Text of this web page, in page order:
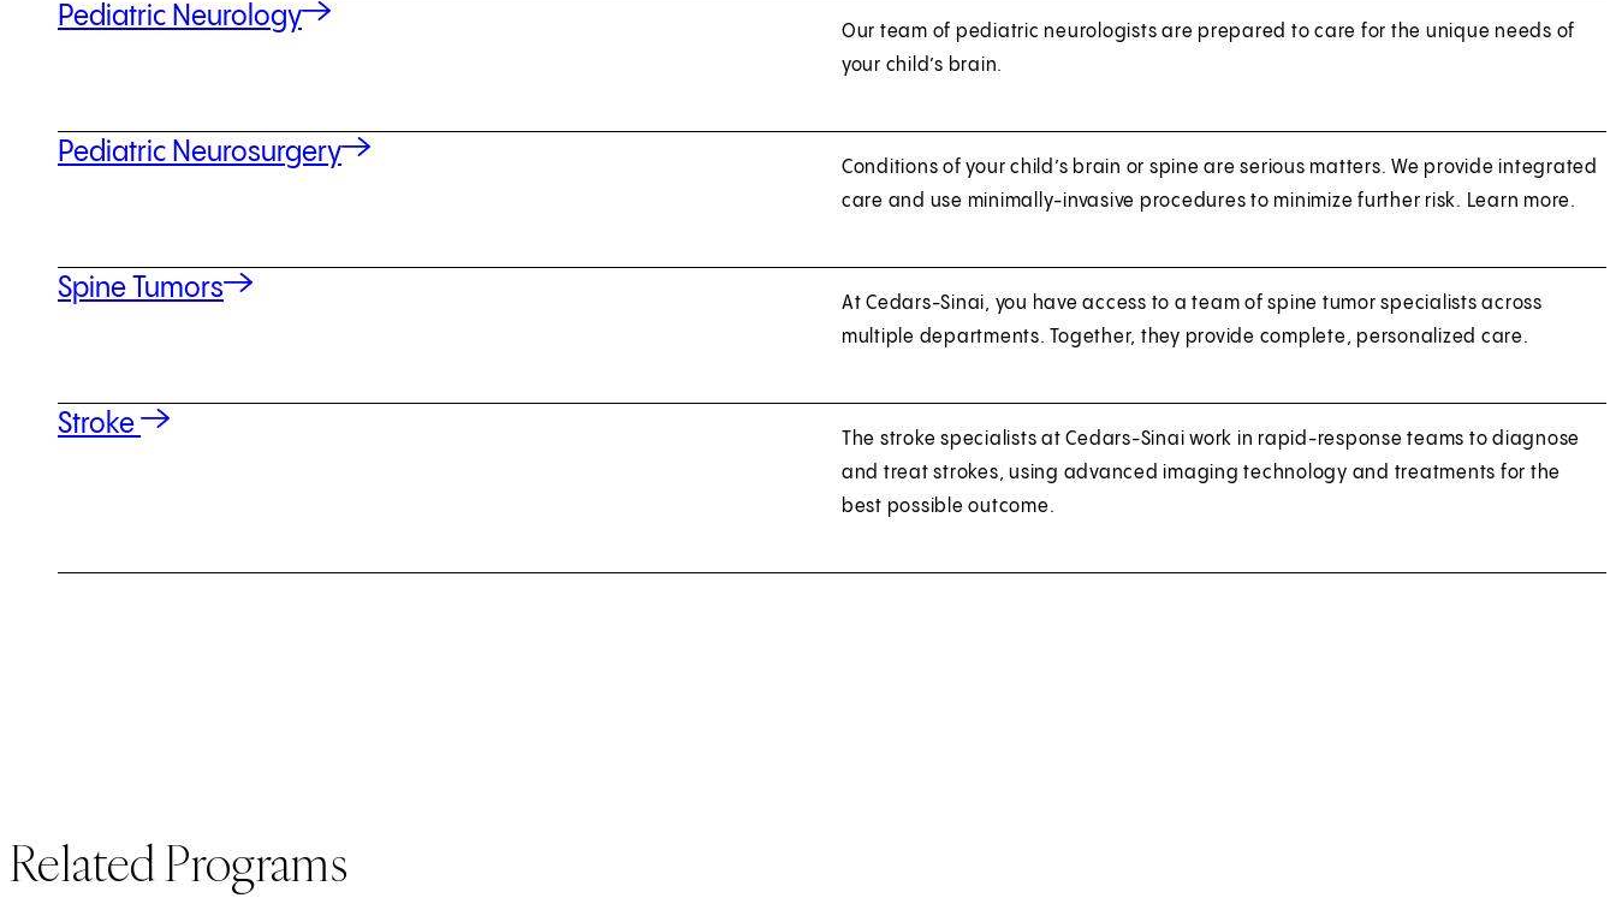
Pediatric Neurology
Our team of pediatric neurologists are prepared to care for the unique needs of
your child’s brain.
Pediatric Neurosurgery
Conditions of your child’s brain or spine are serious matters. We provide integrated
care and use minimally-invasive procedures to minimize further risk. Learn more.
Spine Tumors
At Cedars-Sinai, you have access to a team of spine tumor specialists across
multiple departments. Together, they provide complete, personalized care.
Stroke
The stroke specialists at Cedars-Sinai work in rapid-response teams to diagnose
and treat strokes, using advanced imaging technology and treatments for the
best possible outcome.
Related Programs